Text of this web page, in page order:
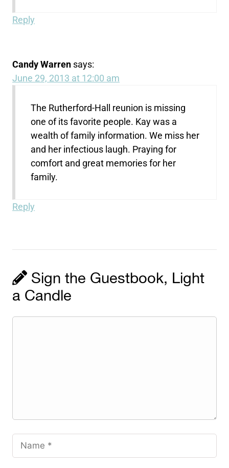
Reply
Candy Warren says:
June 29, 2013 at 12:00 am
The Rutherford-Hall reunion is missing
one of its favorite people. Kay was a
wealth of family information. We miss her
and her infectious laugh. Praying for
comfort and great memories for her
family.
Reply
Sign the Guestbook, Light
a Candle